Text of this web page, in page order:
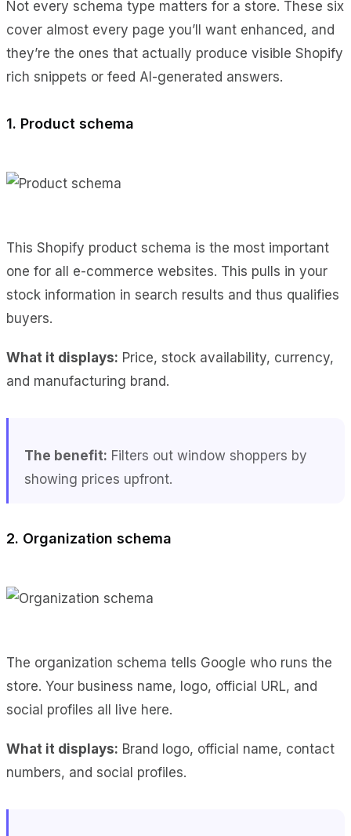
Not every schema type matters for a store. These six
cover almost every page you’ll want enhanced, and
they’re the ones that actually produce visible Shopify
rich snippets or feed AI-generated answers.
1. Product schema
This Shopify product schema is the most important
one for all e-commerce websites. This pulls in your
stock information in search results and thus qualifies
buyers.
What it displays: Price, stock availability, currency,
and manufacturing brand.
The benefit: Filters out window shoppers by
showing prices upfront.
2. Organization schema
The organization schema tells Google who runs the
store. Your business name, logo, official URL, and
social profiles all live here.
What it displays: Brand logo, official name, contact
numbers, and social profiles.